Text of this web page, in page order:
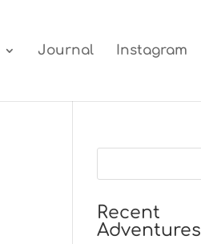
Journal Instagram
Recent
Adventures